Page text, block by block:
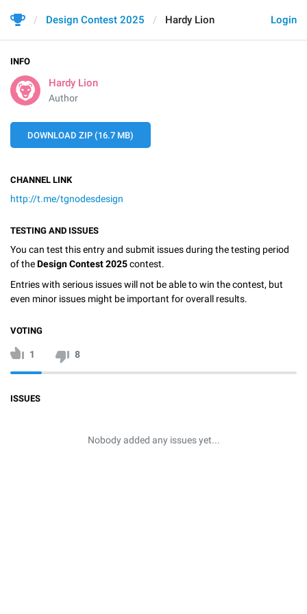
Login
Design Contest 2025 Hardy Lion
INFO
Hardy Lion
Author
DOWNLOAD ZIP (16.7 MB)
CHANNEL LINK
http://t.me/tgnodesdesign
TESTING AND ISSUES
You can test this entry and submit issues during the testing period
of theDesign Contest 2025contest.
Entries with serious issues will not be able to win the contest, but
even minor issues might be important for overall results.
VOTING
1 8
ISSUES
Nobody added any issues yet...